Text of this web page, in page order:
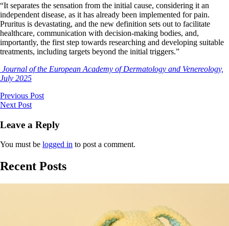
“It separates the sensation from the initial cause, considering it an
independent disease, as it has already been implemented for pain.
Pruritus is devastating, and the new definition sets out to facilitate
healthcare, communication with decision-making bodies, and,
importantly, the first step towards researching and developing suitable
treatments, including targets beyond the initial triggers.”
Journal of the European Academy of Dermatology and Venereology,
July 2025
Previous Post
Next Post
Leave a Reply
You must be logged in to post a comment.
Recent Posts